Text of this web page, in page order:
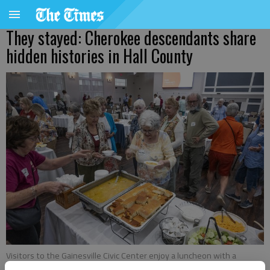
They stayed: Cherokee descendants share
hidden histories in Hall County
Visitors to the Gainesville Civic Center enjoy a luncheon with a